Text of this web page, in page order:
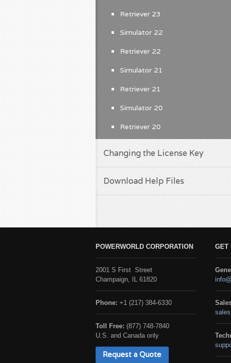
Retriever 23
Simulator 22
Retriever 22
Simulator 21
Retriever 21
Simulator 20
Retriever 20
Changing the License Key
Download Help Files
POWERWORLD CORPORATION
2001 S First Street
Champaign, IL 61820
Phone: +1 (217) 384-6330
Toll Free: (877) 748-7840
U.S. and Canada only
Request a Quote
GET